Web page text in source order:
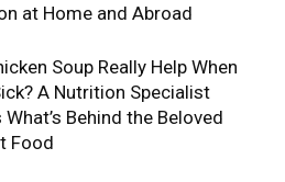
at Home and Abroad
Soup Really Help When
A Nutrition Specialist
What’s Behind the Beloved
Food